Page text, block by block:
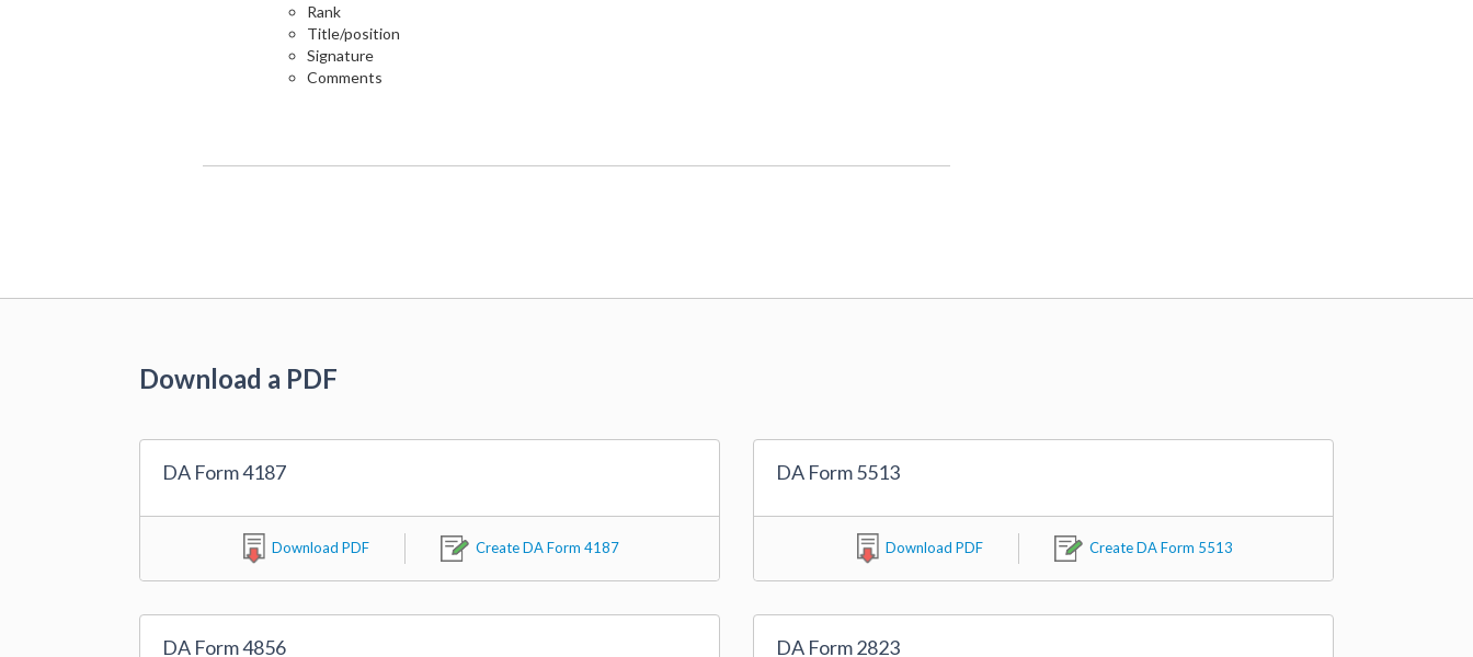
Rank
Title/position
Signature
Comments
Download a PDF
DA Form 4187
Download PDF Create DA Form 4187
DA Form 5513
Download PDF Create DA Form 5513
DA Form 4856 DA Form 2823